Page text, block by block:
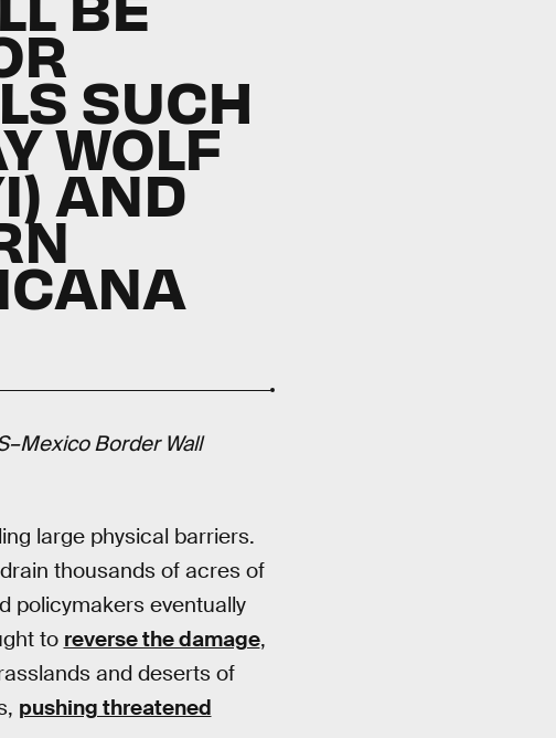
SUCH
WOLF
AND
Border Wall
large physical barriers.
thousands of acres of
policymakers eventually
to reverse the damage,
and deserts of
pushing threatened